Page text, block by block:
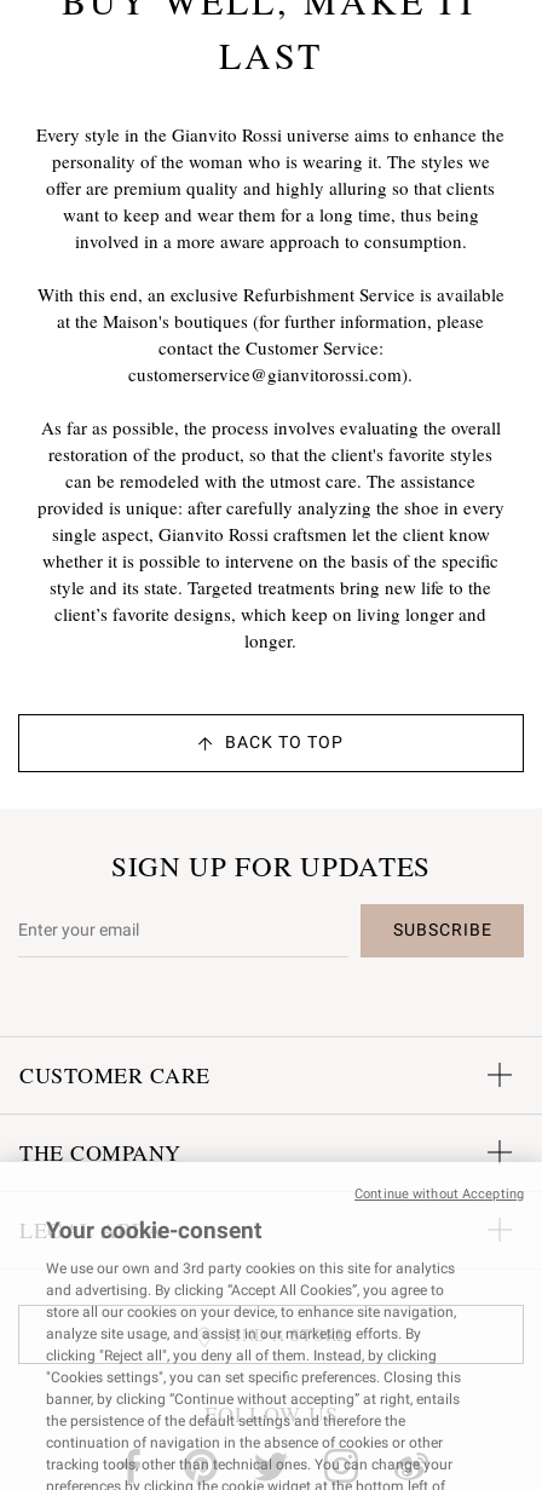
LAST
Every style in the Gianvito Rossi universe aims to enhance the
personality of the woman who is wearing it. The styles we
offer are premium quality and highly alluring so that clients
want to keep and wear them for a long time, thus being
involved in a more aware approach to consumption.
With this end, an exclusive Refurbishment Service is available
at the Maison's boutiques (for further information, please
contact the Customer Service:
customerservice@gianvitorossi.com).
As far as possible, the process involves evaluating the overall
restoration of the product, so that the client's favorite styles
can be remodeled with the utmost care. The assistance
provided is unique: after carefully analyzing the shoe in every
single aspect, Gianvito Rossi craftsmen let the client know
whether it is possible to intervene on the basis of the specific
style and its state. Targeted treatments bring new life to the
client’s favorite designs, which keep on living longer and
longer.
BACK TO TOP
SIGN UP FOR UPDATES
SUBSCRIBE
CUSTOMER CARE
THE COMPANY
LEGAL AREA
FIND A STORE
FOLLOW US
Your cookie-consent
We use our own and 3rd party cookies on this site for analytics
and advertising. By clicking “Accept All Cookies”, you agree to
store all our cookies on your device, to enhance site navigation,
analyze site usage, and assist in our marketing efforts. By
clicking "Reject all", you deny all of them. Instead, by clicking
"Cookies settings", you can set specific preferences. Closing this
banner, by clicking “Continue without accepting” at right, entails
the persistence of the default settings and therefore the
continuation of navigation in the absence of cookies or other
tracking tools, other than technical ones. You can change your
preferences by clicking the cookie widget at the bottom left of
Continue without Accepting